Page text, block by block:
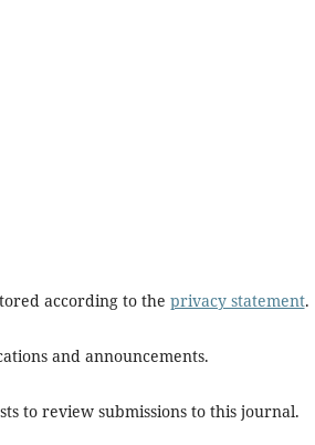
according to the privacy statement.
and announcements.
to review submissions to this journal.